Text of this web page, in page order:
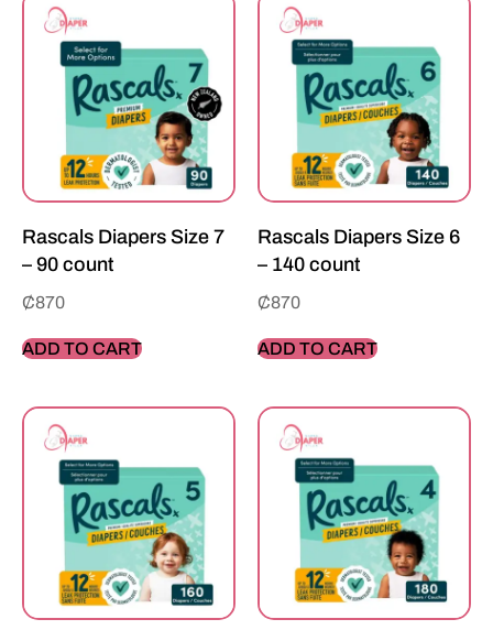
Rascals Diapers Size 7
– 90 count
₵870
ADD TO CART
Rascals Diapers Size 6
– 140 count
₵870
ADD TO CART